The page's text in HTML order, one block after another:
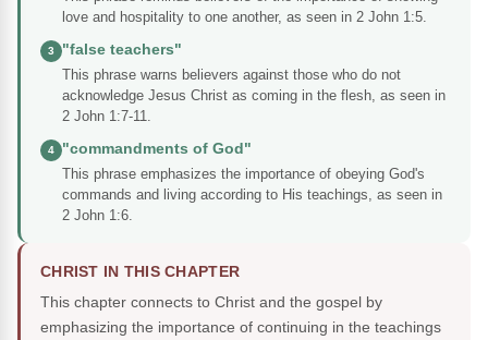
love and hospitality to one another, as seen in 2 John 1:5.
3
"false teachers"
This phrase warns believers against those who do not
acknowledge Jesus Christ as coming in the flesh, as seen in
2 John 1:7-11.
4
"commandments of God"
This phrase emphasizes the importance of obeying God's
commands and living according to His teachings, as seen in
2 John 1:6.
CHRIST IN THIS CHAPTER
This chapter connects to Christ and the gospel by
emphasizing the importance of continuing in the teachings